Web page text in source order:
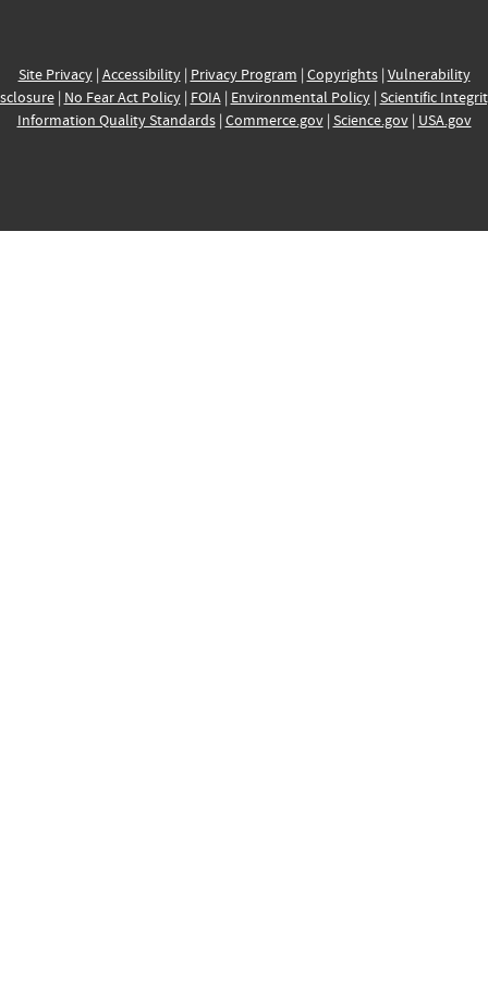
Site Privacy| Accessibility| Privacy Program | Copyrights| Vulnerability
| No Fear Act Policy| FOIA| Environmental Policy| Scientific
Information Quality Standards| Commerce.gov| Science.gov| USA.gov